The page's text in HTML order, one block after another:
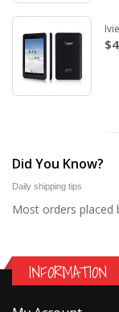
Did You Know?
Daily shipping tips
Most orders placed
INFORMATION